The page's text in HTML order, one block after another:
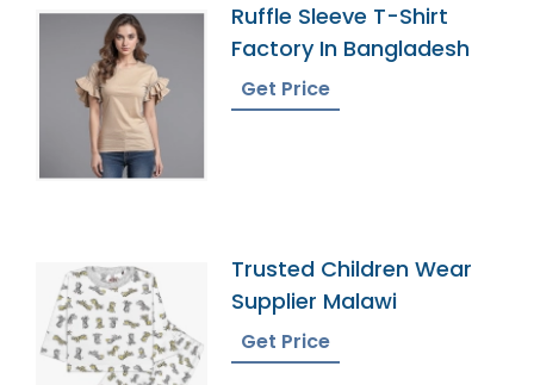
Ruffle Sleeve T-Shirt
Factory In Bangladesh
Get Price
Trusted Children Wear
Supplier Malawi
Get Price